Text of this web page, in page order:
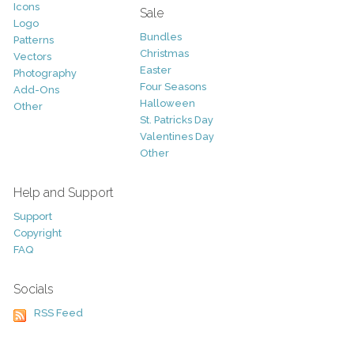
Icons
Logo
Patterns
Vectors
Photography
Add-Ons
Other
Sale
Bundles
Christmas
Easter
Four Seasons
Halloween
St. Patricks Day
Valentines Day
Other
Help and Support
Support
Copyright
FAQ
Socials
RSS Feed